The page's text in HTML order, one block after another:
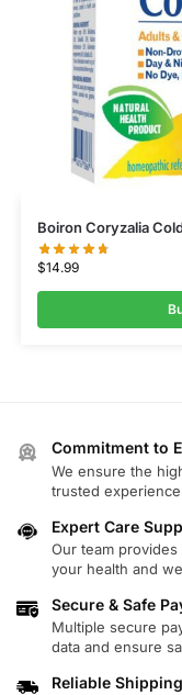
Boiron Coryzalia
$14.99
Commitment to
We ensure the
trusted
Expert Care
Our team
your health and
Secure & Safe
Multiple secure
data and ensure
Reliable